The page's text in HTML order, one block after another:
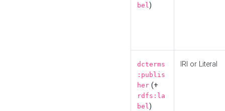
bel)
dcterms
:publis
her (+
rdfs:la
bel)
IRI or Literal